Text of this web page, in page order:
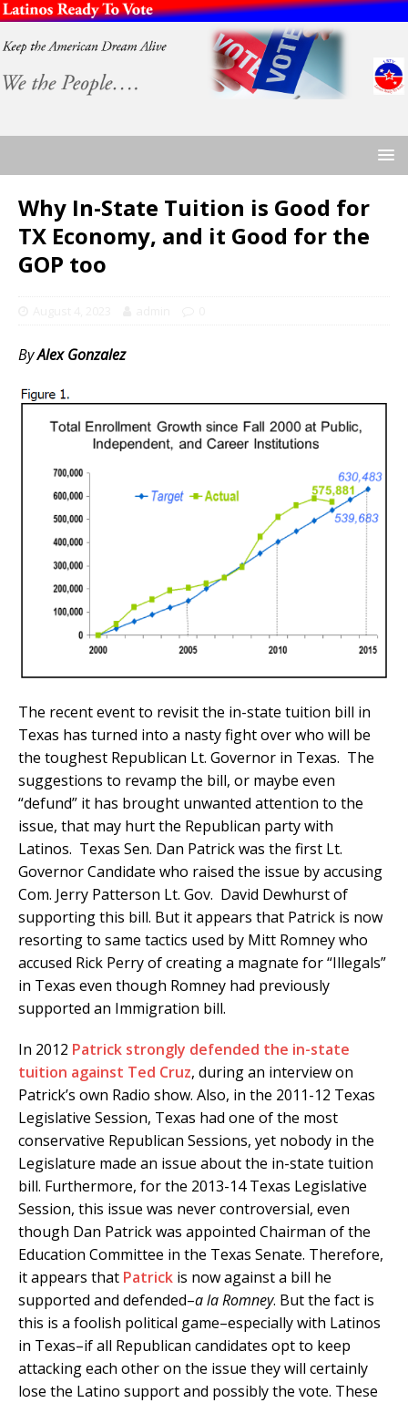
Why In-State Tuition is Good for
TX Economy, and it Good for the
GOP too
ByAlex Gonzalez
The recent event to revisit the in-state tuition bill in
Texas has turned into a nasty fight over who will be
the toughest Republican Lt. Governor in Texas. The
suggestions to revamp the bill, or maybe even
“defund” it has brought unwanted attention to the
issue, that may hurt the Republican party with
Latinos. Texas Sen. Dan Patrick was the first Lt.
Governor Candidate who raised the issue by accusing
Com. Jerry Patterson Lt. Gov. David Dewhurst of
supporting this bill. But it appears that Patrick is now
resorting to same tactics used by Mitt Romney who
accused Rick Perry of creating a magnate for “Illegals”
in Texas even though Romney had previously
supported an Immigration bill.
In 2012 Patrick strongly defended the in-state
tuition against Ted Cruz, during an interview on
Patrick’s own Radio show. Also, in the 2011-12 Texas
Legislative Session, Texas had one of the most
conservative Republican Sessions, yet nobody in the
Legislature made an issue about the in-state tuition
bill. Furthermore, for the 2013-14 Texas Legislative
Session, this issue was never controversial, even
though Dan Patrick was appointed Chairman of the
Education Committee in the Texas Senate. Therefore,
it appears that Patrick is now against a bill he
supported and defended–a la Romney. But the fact is
this is a foolish political game–especially with Latinos
in Texas–if all Republican candidates opt to keep
attacking each other on the issue they will certainly
lose the Latino support and possibly the vote. These